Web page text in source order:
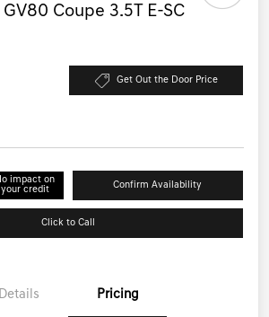
Coupe 3.5T E-SC
Get Out the Door Price
impact on
your credit
Confirm Availability
Click to Call
Details Pricing